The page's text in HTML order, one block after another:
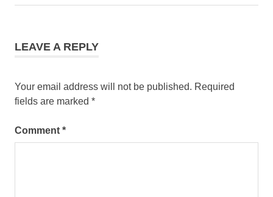
LEAVE A REPLY
Your email address will not be published. Required
fields are marked *
Comment *